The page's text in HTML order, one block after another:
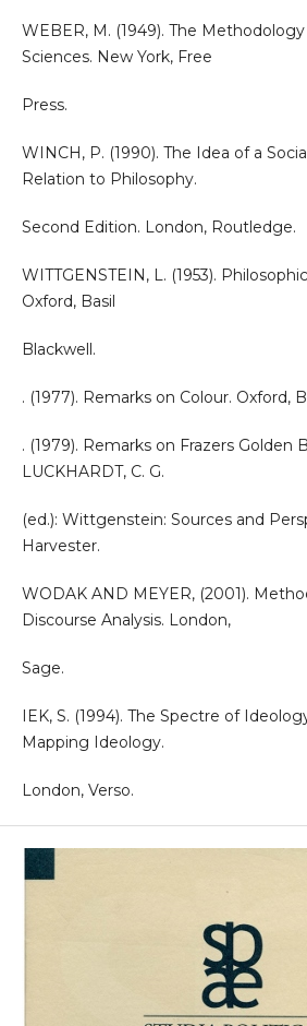
WEBER, M. (1949). The
Sciences. New York, Free
Press.
WINCH, P. (1990). The Idea of a
Relation to Philosophy.
Second Edition. London, Routledge.
WITTGENSTEIN, L. (1953).
Oxford, Basil
Blackwell.
. (1977). Remarks on Colour. Oxford,
. (1979). Remarks on Frazers Golden
LUCKHARDT, C. G.
(ed.): Wittgenstein: Sources and
Harvester.
WODAK AND MEYER, (2001).
Discourse Analysis. London,
Sage.
IEK, S. (1994). The Spectre of
Mapping Ideology.
London, Verso.